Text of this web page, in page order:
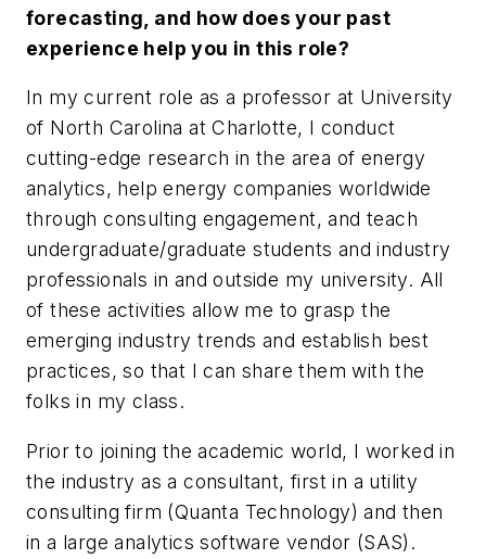
forecasting, and how does your past
experience help you in this role?
In my current role as a professor at University
of North Carolina at Charlotte, I conduct
cutting-edge research in the area of energy
analytics, help energy companies worldwide
through consulting engagement, and teach
undergraduate/graduate students and industry
professionals in and outside my university. All
of these activities allow me to grasp the
emerging industry trends and establish best
practices, so that I can share them with the
folks in my class.
Prior to joining the academic world, I worked in
the industry as a consultant, first in a utility
consulting firm (Quanta Technology) and then
in a large analytics software vendor (SAS).